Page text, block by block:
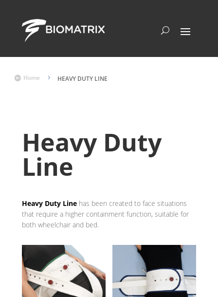
 Home 5 HEAVY DUTY LINE
Heavy Duty
Line
Heavy Duty Linehas been created to face situations
that require a higher containment function, suitable for
both wheelchair and bed.